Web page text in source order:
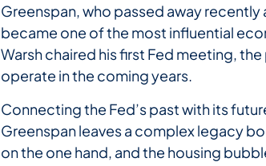
Greenspan, who passed away
became one of the most influential
Warsh chaired his first Fed meeting,
operate in the coming years.
Connecting the Fed’s past with its
Greenspan leaves a complex legacy
on the one hand, and the housing